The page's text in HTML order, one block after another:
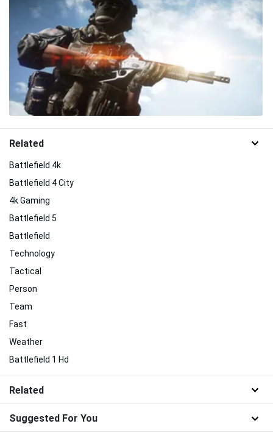
Related
Battlefield 4k
Battlefield 4 City
4k Gaming
Battlefield 5
Battlefield
Technology
Tactical
Person
Team
Fast
Weather
Battlefield 1 Hd
Related
Suggested For You